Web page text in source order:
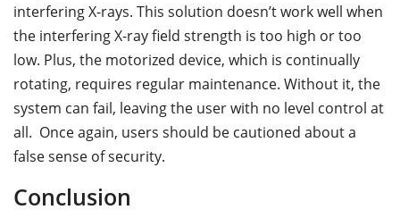
interfering X-rays. This solution doesn’t work well when
the interfering X-ray field strength is too high or too
low. Plus, the motorized device, which is continually
rotating, requires regular maintenance. Without it, the
system can fail, leaving the user with no level control at
all. Once again, users should be cautioned about a
false sense of security.
Conclusion